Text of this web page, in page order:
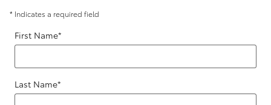
* Indicates a required field
First Name*
Last Name*